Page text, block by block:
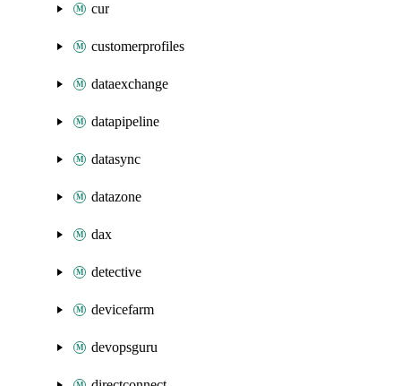
cur
customerprofiles
dataexchange
datapipeline
datasync
datazone
dax
detective
devicefarm
devopsguru